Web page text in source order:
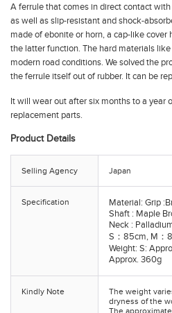
A ferrule that comes in direct contact
as well as slip-resistant and shock-
made of ebonite or horn, a cap-like
the latter function. The hard materials
modern road conditions. We solved the
the ferrule itself out of rubber. It can be
It will wear out after six months to a year
replacement parts.
Product Details
Selling Agency Japan
Specification
Material: Grip
Shaft : Maple
Neck :
S：85cm, M：
Weight: S:
Approx. 360g
Kindly Note
The weight
dryness of the
The